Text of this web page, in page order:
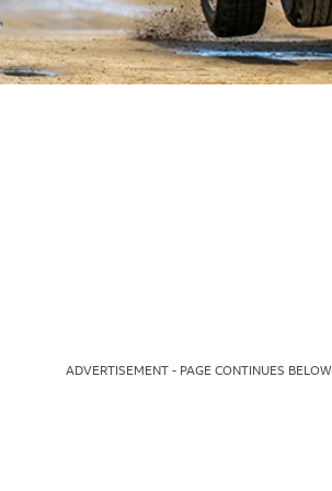
ADVERTISEMENT - PAGE CONTINUES BELOW